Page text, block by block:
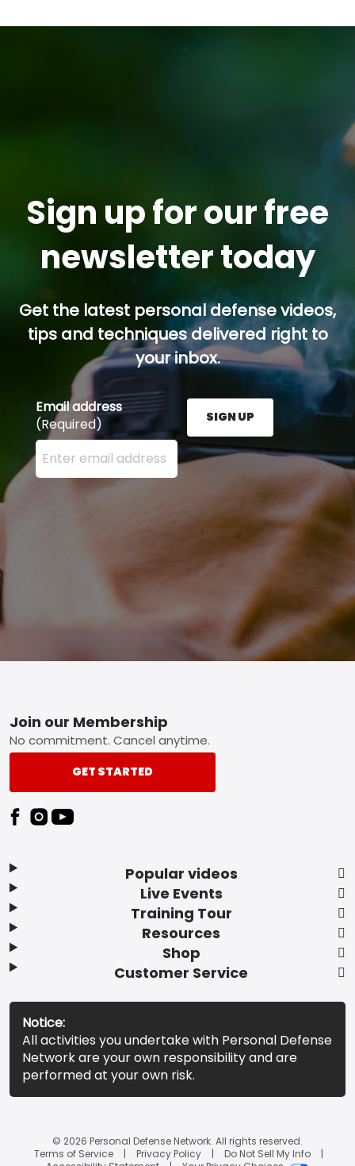
Sign up for our free
newsletter today
Get the latest personal defense videos,
tips and techniques delivered right to
your inbox.
Email address
(Required)
Enter your email address here and press the Sign
SIGN UP
Footer
Popular videos
Live Events
Training Tour
Resources
Shop
Customer Service
Join our Membership
No commitment. Cancel anytime.
GET STARTED
Notice:
All activities you undertake with Personal Defense
Network are your own responsibility and are
performed at your own risk.
© 2026 Personal Defense Network. All rights reserved.
Terms of Service
Privacy Policy
Do Not Sell My Info